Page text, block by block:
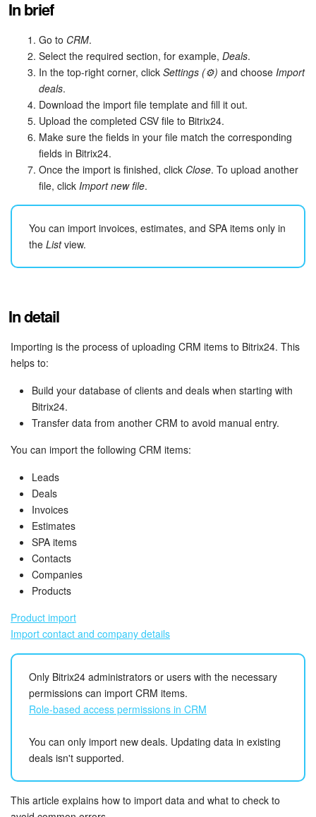
Bitrix24 Security
Plans and Payments
Getting Started
Employee Widget
Feed
Messenger
Calendar
Bitrix24 Mail
Workgroups
CoPilot - AI in Bitrix24
Tasks and Projects
CRM
Booking
Contact Center
Sales Center
Analytics
BI Builder
Marketing
Online Store
CRM + Online Store
In brief
Go to CRM.
Select the required section, for example, Deals.
In the top-right corner, click Settings (⚙️) and choose Import
deals.
Download the import file template and fill it out.
Upload the completed CSV file to Bitrix24.
Make sure the fields in your file match the corresponding
fields in Bitrix24.
Once the import is finished, click Close. To upload another
file, click Import new file.
You can import invoices, estimates, and SPA items only in
the Listview.
In detail
Importing is the process of uploading CRM items to Bitrix24. This
helps to:
Build your database of clients and deals when starting with
Bitrix24.
Transfer data from another CRM to avoid manual entry.
You can import the following CRM items:
Leads
Deals
Invoices
Estimates
SPA items
Contacts
Companies
Products
Product import
Import contact and company details
Only Bitrix24 administrators or users with the necessary
permissions can import CRM items.
Role-based access permissions in CRM
You can only import new deals. Updating data in existing
deals isn't supported.
This article explains how to import data and what to check to